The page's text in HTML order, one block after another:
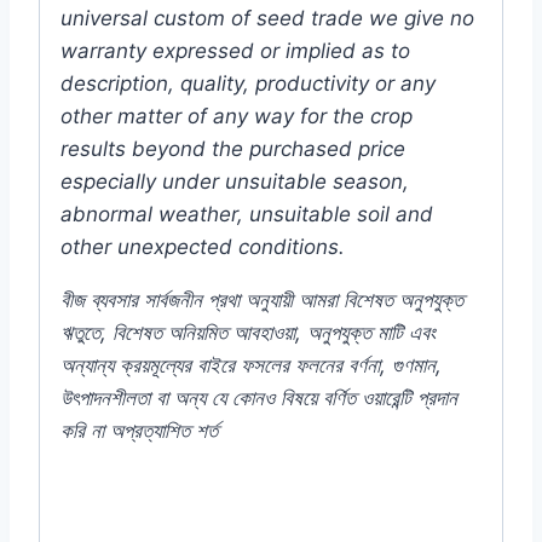
universal custom of seed trade we give no
warranty expressed or implied as to
description, quality, productivity or any
other matter of any way for the crop
results beyond the purchased price
especially under unsuitable season,
abnormal weather, unsuitable soil and
other unexpected conditions.
বীজ ব্যবসার সার্বজনীন প্রথা অনুযায়ী আমরা বিশেষত অনুপযুক্ত
ঋতুতে, বিশেষত অনিয়মিত আবহাওয়া, অনুপযুক্ত মাটি এবং
অন্যান্য ক্রয়মূল্যের বাইরে ফসলের ফলনের বর্ণনা, গুণমান,
উৎপাদনশীলতা বা অন্য যে কোনও বিষয়ে বর্ণিত ওয়ারেন্টি প্রদান
করি না অপ্রত্যাশিত শর্ত